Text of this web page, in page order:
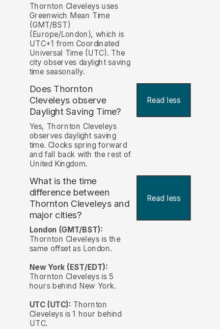
Thornton Cleveleys uses
Greenwich Mean Time
(GMT/BST)
(Europe/London), which is
UTC+1 from Coordinated
Universal Time (UTC). The
city observes daylight saving
time seasonally.
Does Thornton
Cleveleys observe
Daylight Saving Time?
Read less
Yes, Thornton Cleveleys
observes daylight saving
time. Clocks spring forward
and fall back with the rest of
United Kingdom.
What is the time
difference between
Thornton Cleveleys and
major cities?
Read less
London (GMT/BST):
Thornton Cleveleys is the
same offset as London.
New York (EST/EDT):
Thornton Cleveleys is 5
hours behind New York.
UTC (UTC): Thornton
Cleveleys is 1 hour behind
UTC.